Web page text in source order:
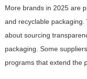
More brands in 2025 are
and recyclable packaging.
about sourcing
packaging. Some
programs that extend the